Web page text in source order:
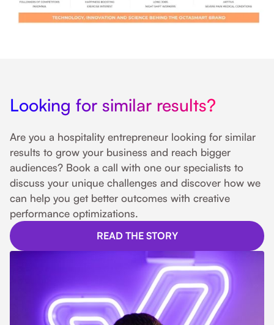
Looking for similar results?
Are you a hospitality entrepreneur looking for similar
results to grow your business and reach bigger
audiences? Book a call with one our specialists to
discuss your unique challenges and discover how we
can help you get better outcomes with creative
performance optimizations.
READ THE STORY